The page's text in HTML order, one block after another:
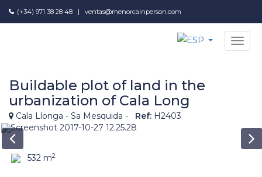
(+34) 971 38 28 48 | ventas@menorcainperson.com
NAV
Buildable plot of land in the
urbanization of Cala Long
Cala Llonga - Sa Mesquida - Ref: H2403
532 m2